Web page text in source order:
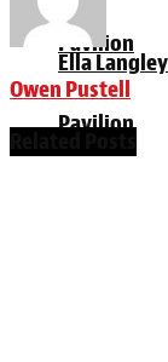
Pavilion
Ella
Pavilion
Owen Pustell